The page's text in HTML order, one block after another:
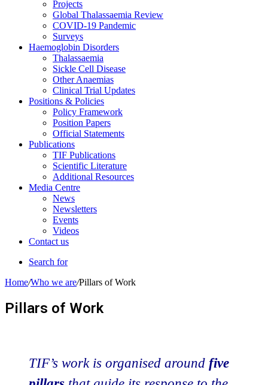
Projects
Global Thalassaemia Review
COVID-19 Pandemic
Surveys
Haemoglobin Disorders
Thalassaemia
Sickle Cell Disease
Other Anaemias
Clinical Trial Updates
Positions & Policies
Policy Framework
Position Papers
Official Statements
Publications
TIF Publications
Scientific Literature
Additional Resources
Media Centre
News
Newsletters
Events
Videos
Contact us
Search for
Home/Who we are/Pillars of Work
Pillars of Work
TIF’s work is organised around five